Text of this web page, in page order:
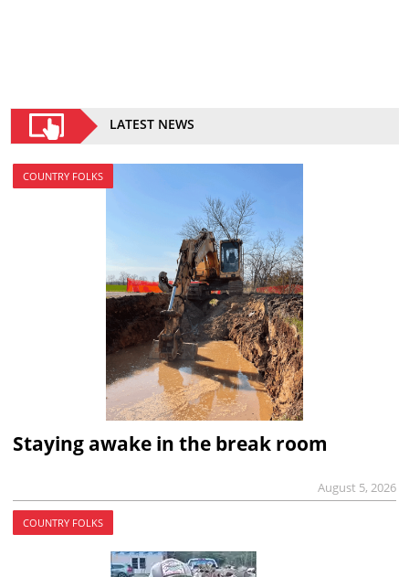
LATEST NEWS
COUNTRY FOLKS
Staying awake in the break room
August 5, 2026
COUNTRY FOLKS